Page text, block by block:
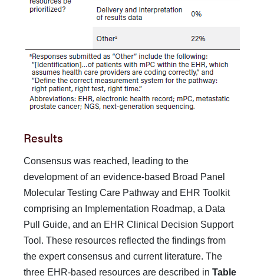
Results
Consensus was reached, leading to the
development of an evidence-based Broad Panel
Molecular Testing Care Pathway and EHR Toolkit
comprising an Implementation Roadmap, a Data
Pull Guide, and an EHR Clinical Decision Support
Tool. These resources reflected the findings from
the expert consen­sus and current literature. The
three EHR-based resources are described in Table